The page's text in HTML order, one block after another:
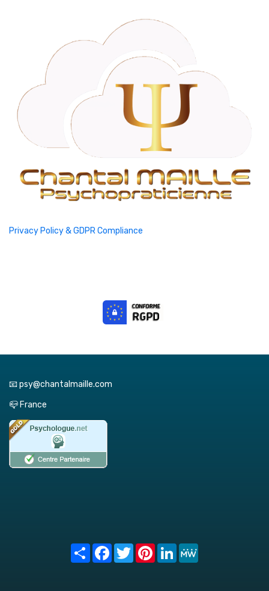
Privacy Policy & GDPR Compliance
📧 psy@chantalmaille.com
📪 France
Share FacebookTwitterPinterest
LinkedIn